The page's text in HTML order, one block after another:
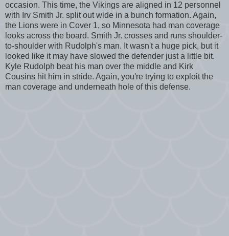
occasion. This time, the Vikings are aligned in 12 personnel
with Irv Smith Jr. split out wide in a bunch formation. Again,
the Lions were in Cover 1, so Minnesota had man coverage
looks across the board. Smith Jr. crosses and runs shoulder-
to-shoulder with Rudolph's man. It wasn't a huge pick, but it
looked like it may have slowed the defender just a little bit.
Kyle Rudolph beat his man over the middle and Kirk
Cousins hit him in stride. Again, you're trying to exploit the
man coverage and underneath hole of this defense.